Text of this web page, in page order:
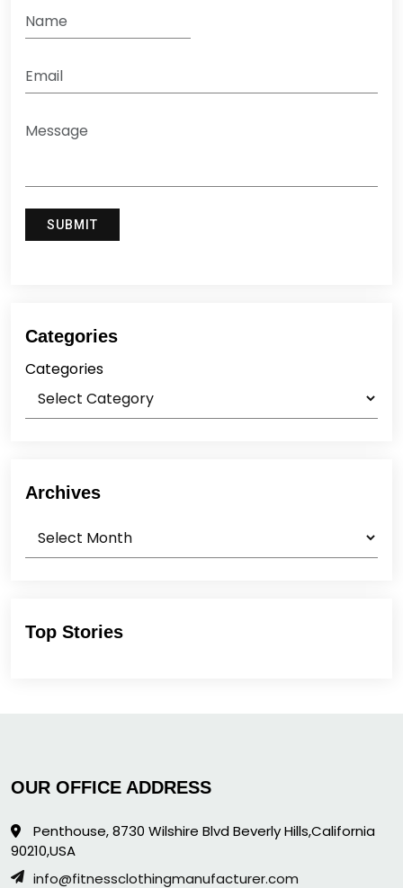
Categories
Categories
Archives
Top Stories
OUR OFFICE ADDRESS
Penthouse, 8730 Wilshire Blvd Beverly Hills,California
90210,USA
info@fitnessclothingmanufacturer.com